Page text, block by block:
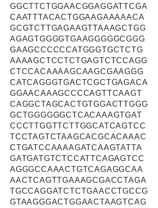
GGCTTCTGGAACGGAGGATTCGA
CAATTTACACTGGAAGAAAAACA
GCGTCTTGAGAAGTTAAAGCTGG
AGAGTGGGGTGAAGGGGGCGGG
GAAGCCCCCCATGGGTGCTCTG
AAAAGCTCCTCTGAGTCTCCAGG
CTCCACAAAAGCAAGCGAAGGG
CATCAGGGTGACTCGCTGAGACA
GGAACAAAGCCCCAGTTCAAGT
CAGGCTAGCACTGTGGACTTGGG
GCTGGGGGGCTCACAAAGTGAT
CCCTTGGTTCTTGGCATCAGTCC
TCCTAGTCTAAGCACGCACAAAC
CTGATCCAAAAGATCAAGTATTA
GATGATGTCTCCATTCAGAGTCC
AGGGCCAAACTGTCAGAGGCAA
AACTCAGTTGAAAGCGACCTAGA
TGCCAGGATCTCTGAACCTGCCG
GTAAGGGACTGGAACTAAGTCAG